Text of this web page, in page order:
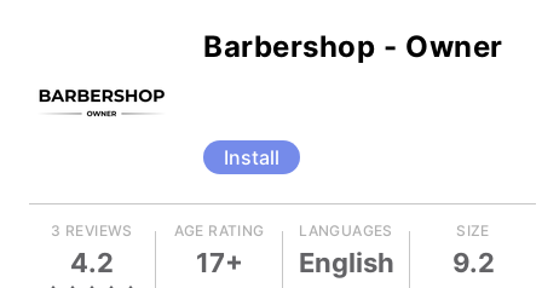
Barbershop - Owner
Install
3 REVIEWS
4.2
AGE RATING
17+
LANGUAGES
English
SIZE
9.2